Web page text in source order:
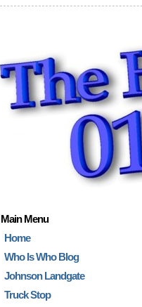
Main Menu
Home
Who Is Who Blog
Johnson Landgate
Truck Stop